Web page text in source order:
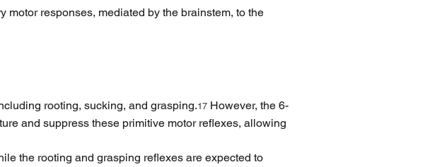
responses, mediated by the brainstem, to the
rooting, sucking, and grasping.17 However, the 6-
and suppress these primitive motor reflexes, allowing
the rooting and grasping reflexes are expected to